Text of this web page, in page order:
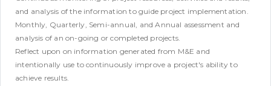
and analysis of the information to guide project implementation.
Monthly, Quarterly, Semi-annual, and Annual assessment and
analysis of an on-going or completed projects.
Reflect upon on information generated from M&E and
intentionally use to continuously improve a project's ability to
achieve results.